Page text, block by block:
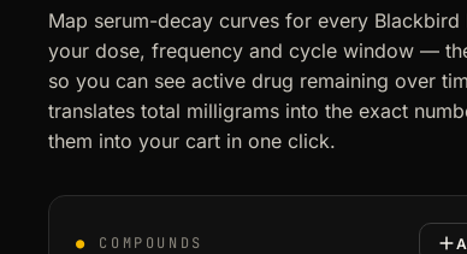
Map serum-decay curves for every
your dose, frequency and cycle window —
so you can see active drug remaining over
translates total milligrams into the exact
them into your cart in one click.
● COMPOUNDS